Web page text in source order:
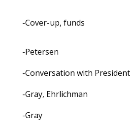
-Cover-up, funds
-Petersen
-Conversation with President
-Gray, Ehrlichman
-Gray